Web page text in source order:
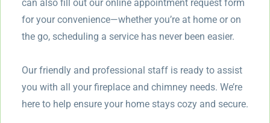
can also fill out our online appointment request form
for your convenience—whether you’re at home or on
the go, scheduling a service has never been easier.
Our friendly and professional staff is ready to assist
you with all your fireplace and chimney needs. We’re
here to help ensure your home stays cozy and secure.